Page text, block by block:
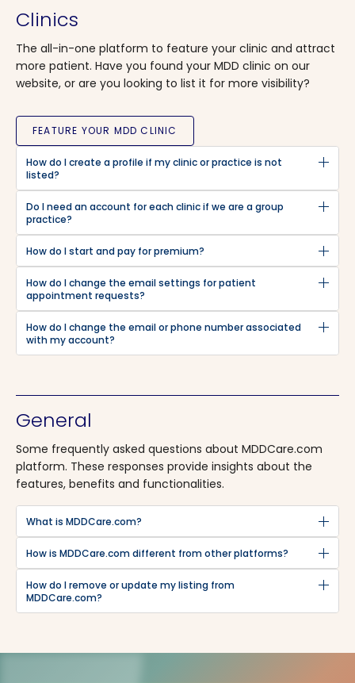
Clinics
The all-in-one platform to feature your clinic and attract
more patient. Have you found your MDD clinic on our
website, or are you looking to list it for more visibility?
FEATURE YOUR MDD CLINIC
How do I create a profile if my clinic or practice is not
listed?
Do I need an account for each clinic if we are a group
practice?
How do I start and pay for premium?
How do I change the email settings for patient
appointment requests?
How do I change the email or phone number associated
with my account?
General
Some frequently asked questions about MDDCare.com
platform. These responses provide insights about the
features, benefits and functionalities.
What is MDDCare.com?
How is MDDCare.com different from other platforms?
How do I remove or update my listing from
MDDCare.com?